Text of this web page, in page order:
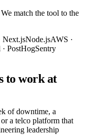
match the tool to the
Next.jsNode.jsAWS ·
PostHogSentry
to work at
of downtime, a
a telco platform that
leadership